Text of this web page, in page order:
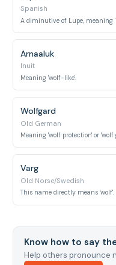
Spanish
A diminutive of Lupe, meaning
Arnaaluk
Inuit
Meaning 'wolf-like'.
Wolfgard
Old German
Meaning 'wolf protection' or 'wolf
Varg
Old Norse/Swedish
This name directly means 'wolf'.
Know how to say
Help others pronounce